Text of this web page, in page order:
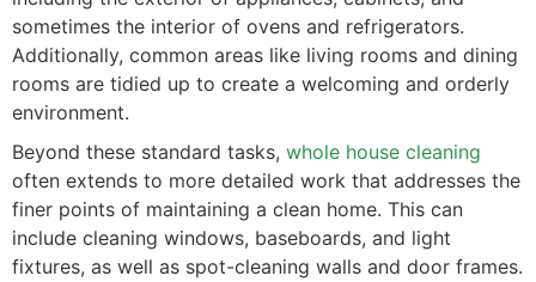
sometimes the interior of ovens and refrigerators.
Additionally, common areas like living rooms and dining
rooms are tidied up to create a welcoming and orderly
environment.
Beyond these standard tasks, whole house cleaning
often extends to more detailed work that addresses the
finer points of maintaining a clean home. This can
include cleaning windows, baseboards, and light
fixtures, as well as spot-cleaning walls and door frames.